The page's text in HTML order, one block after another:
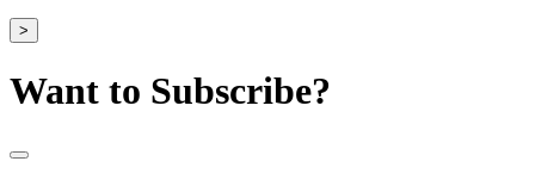
>
Want to Subscribe?